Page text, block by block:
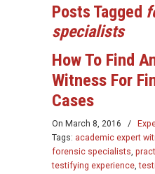
Posts Tagged
specialists
How To Find
Witness For
Cases
On March 8, 2016 /
Tags: academic expert
forensic specialists,
testifying experience,